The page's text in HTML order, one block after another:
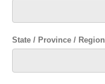
State / Province / Region